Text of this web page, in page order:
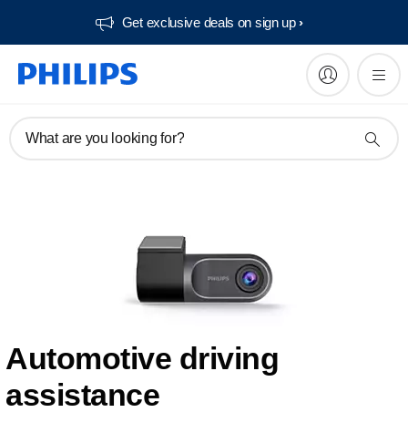
Get exclusive deals on sign up​
What are you looking for?
Automotive driving
assistance